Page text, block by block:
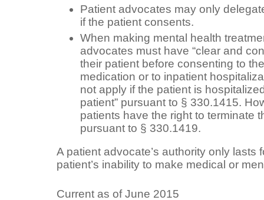
Patient advocates may only
if the patient consents.
When making mental health
advocates must have “clear and
their patient before consenting to
medication or to inpatient
not apply if the patient is
patient” pursuant to § 330.1415.
patients have the right to terminate
pursuant to § 330.1419.
A patient advocate’s authority only lasts
patient’s inability to make medical or
Current as of June 2015